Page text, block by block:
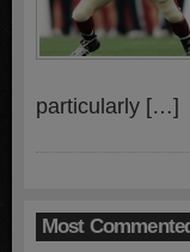
particularly […]
Most